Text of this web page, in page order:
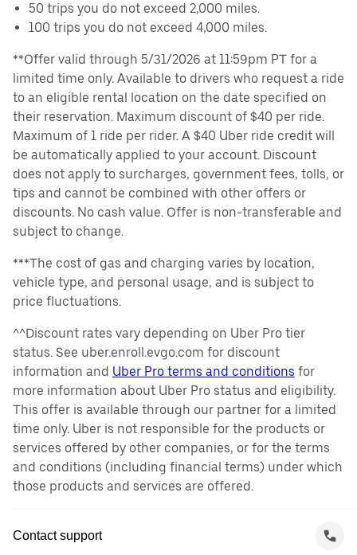
50 trips you do not exceed 2,000 miles.
100 trips you do not exceed 4,000 miles.
**Offer valid through 5/31/2026 at 11:59pm PT for a
limited time only. Available to drivers who request a ride
to an eligible rental location on the date specified on
their reservation. Maximum discount of $40 per ride.
Maximum of 1 ride per rider. A $40 Uber ride credit will
be automatically applied to your account. Discount
does not apply to surcharges, government fees, tolls, or
tips and cannot be combined with other offers or
discounts. No cash value. Offer is non-transferable and
subject to change.
***The cost of gas and charging varies by location,
vehicle type, and personal usage, and is subject to
price fluctuations.
^^Discount rates vary depending on Uber Pro tier
status. See uber.enroll.evgo.com for discount
information and Uber Pro terms and conditions for
more information about Uber Pro status and eligibility.
This offer is available through our partner for a limited
time only. Uber is not responsible for the products or
services offered by other companies, or for the terms
and conditions (including financial terms) under which
those products and services are offered.
Contact support